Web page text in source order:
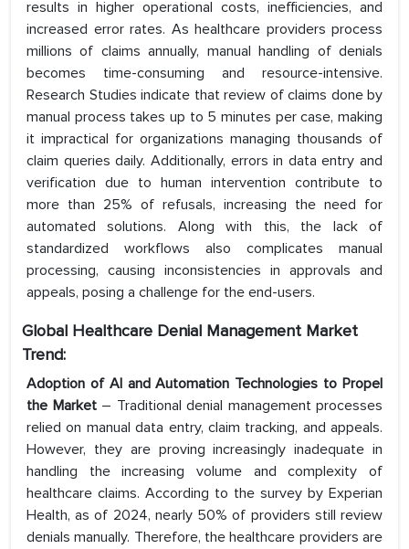
results in higher operational costs, inefficiencies, and
increased error rates. As healthcare providers process
millions of claims annually, manual handling of denials
becomes time-consuming and resource-intensive.
Research Studies indicate that review of claims done by
manual process takes up to 5 minutes per case, making
it impractical for organizations managing thousands of
claim queries daily. Additionally, errors in data entry and
verification due to human intervention contribute to
more than 25% of refusals, increasing the need for
automated solutions. Along with this, the lack of
standardized workflows also complicates manual
processing, causing inconsistencies in approvals and
appeals, posing a challenge for the end-users.
Global Healthcare Denial Management Market
Trend:
Adoption of AI and Automation Technologies to Propel
the Market – Traditional denial management processes
relied on manual data entry, claim tracking, and appeals.
However, they are proving increasingly inadequate in
handling the increasing volume and complexity of
healthcare claims. According to the survey by Experian
Health, as of 2024, nearly 50% of providers still review
denials manually. Therefore, the healthcare providers are